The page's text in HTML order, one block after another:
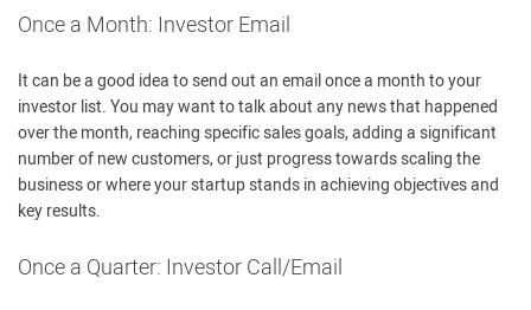
Once a Month: Investor Email
It can be a good idea to send out an email once a month to your
investor list. You may want to talk about any news that happened
over the month, reaching specific sales goals, adding a significant
number of new customers, or just progress towards scaling the
business or where your startup stands in achieving objectives and
key results.
Once a Quarter: Investor Call/Email